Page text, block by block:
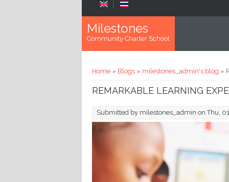
Milestones
Community Charter School
You are here
Home » Blogs » milestones_admin's blog »
REMARKABLE LEARNING
Submitted by milestones_admin on Thu,